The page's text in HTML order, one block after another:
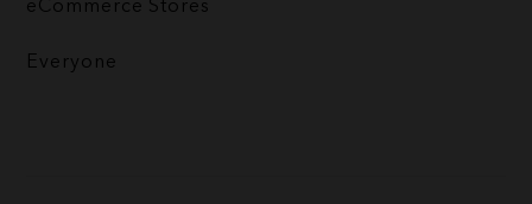
eCommerce Stores
Everyone